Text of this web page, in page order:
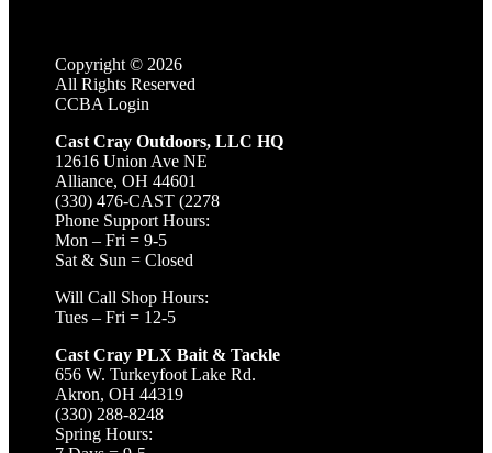
Copyright © 2026
All Rights Reserved
CCBA Login
Cast Cray Outdoors, LLC HQ
12616 Union Ave NE
Alliance, OH 44601
(330) 476-CAST (2278
Phone Support Hours:
Mon – Fri = 9-5
Sat & Sun = Closed
Will Call Shop Hours:
Tues – Fri = 12-5
Cast Cray PLX Bait & Tackle
656 W. Turkeyfoot Lake Rd.
Akron, OH 44319
(330) 288-8248
Spring Hours: